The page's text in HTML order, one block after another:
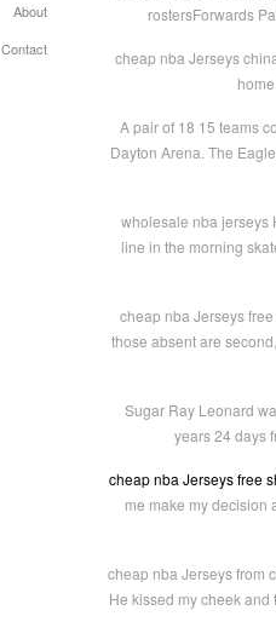
About
Contact
rostersForwards
cheap nba Jerseys
A pair of 18 15 teams
Dayton Arena. The
wholesale nba jerseys
line in the morning
cheap nba Jerseys
those absent are
Sugar Ray Leonard
years 24 days
cheap nba Jerseys free
me make my decision
cheap nba Jerseys from
He kissed my cheek